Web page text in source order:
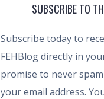
SUBSCRIBE TO
Subscribe today to
FEHBlog directly in
promise to never
your email address.